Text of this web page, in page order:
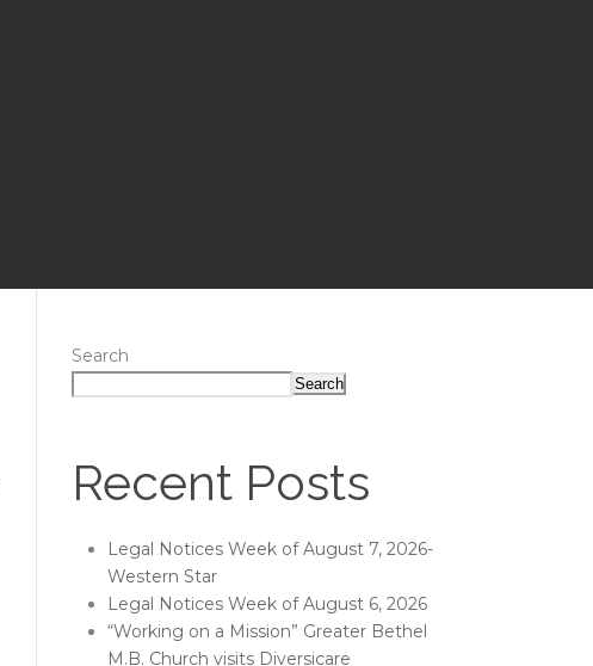
Search
Search
Recent Posts
Legal Notices Week of August 7, 2026-
Western Star
Legal Notices Week of August 6, 2026
“Working on a Mission” Greater Bethel
M.B. Church visits Diversicare